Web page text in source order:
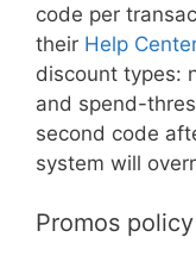
code per
their Help
discount types:
and spend-
second code
system will
Promos policy